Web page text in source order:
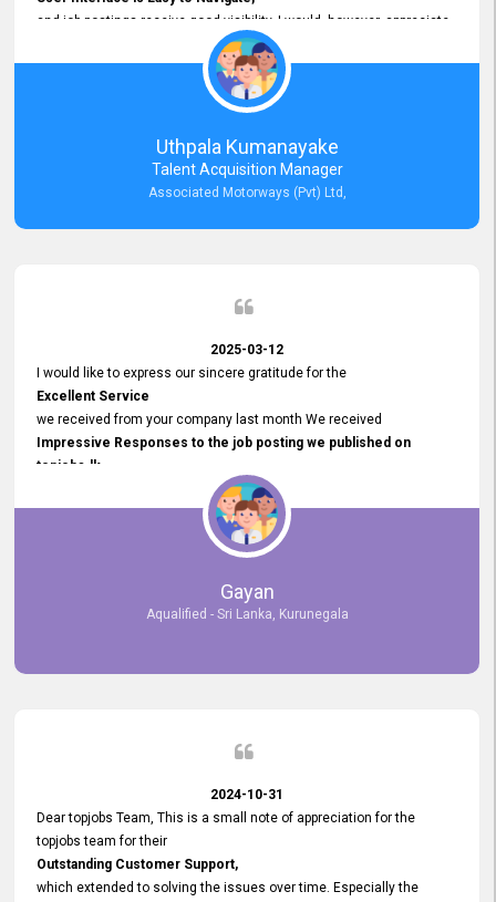
and job postings receive good visibility. I would, however, appreciate
Faster Response Times for Technical Queries.
That said, I want to specifically commend Customer Service Person
from your support team for his
Prompt and Professional Assistance.
His support has been consistent and reliable whenever I needed help
with postings or clarifications. Such
Dedicated Customer Service
Thank you for the continued support.
Uthpala Kumanayake
Talent Acquisition Manager
Associated Motorways (Pvt) Ltd,
2025-03-12
I would like to express our sincere gratitude for the
Excellent Service
we received from your company last month We received
Impressive Responses to the job posting we published on
topjobs.lk
selected the most Suitable Candidates
after conducting interviews. We were able to place them in
appropriate positions, and they are now happily working in our office
environment. We are pleased to say that our attempt to find the right
employees through topjobs.lk has been 100% successful.
Gayan
Aqualified - Sri Lanka, Kurunegala
2024-10-31
Dear topjobs Team, This is a small note of appreciation for the
topjobs team for their
Outstanding Customer Support,
which extended to solving the issues over time. Especially the